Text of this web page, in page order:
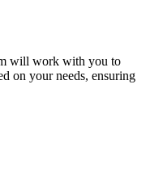
will work with you to
on your needs, ensuring